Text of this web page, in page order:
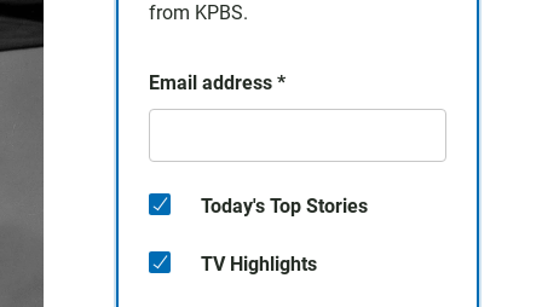
from KPBS.
Email address *
Today's Top Stories
TV Highlights